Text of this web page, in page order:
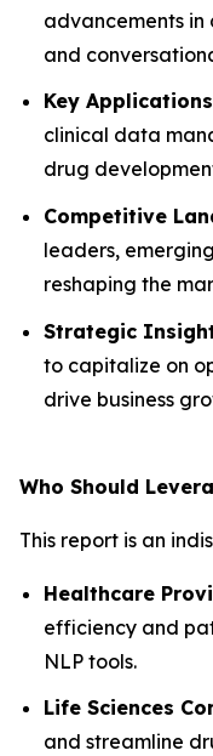
advancements in
and
Key Applications
clinical data
drug
Competitive
leaders,
reshaping the
Strategic
to capitalize on
drive business
Who Should
This report is an
Healthcare
efficiency and
NLP tools.
Life Sciences
and streamline